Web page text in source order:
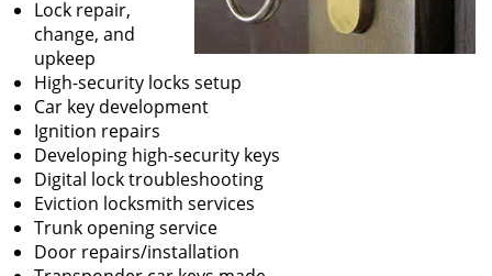
Lock repair,
change, and
upkeep
High-security locks setup
Car key development
Ignition repairs
Developing high-security keys
Digital lock troubleshooting
Eviction locksmith services
Trunk opening service
Door repairs/installation